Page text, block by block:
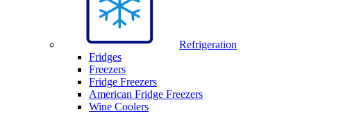
Refrigeration
Fridges
Freezers
Fridge Freezers
American Fridge Freezers
Wine Coolers